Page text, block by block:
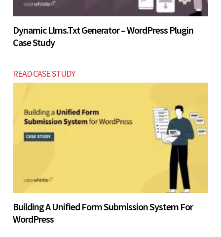
Dynamic Llms.txt Generator – WordPress Plugin
Case Study
READ CASE STUDY
Building A Unified Form Submission System For
WordPress